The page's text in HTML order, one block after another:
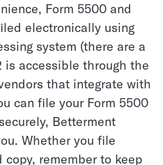
Form 5500 and
electronically using
system (there are a
is accessible through the
that integrate with
can file your Form 5500
Betterment
Whether you file
remember to keep